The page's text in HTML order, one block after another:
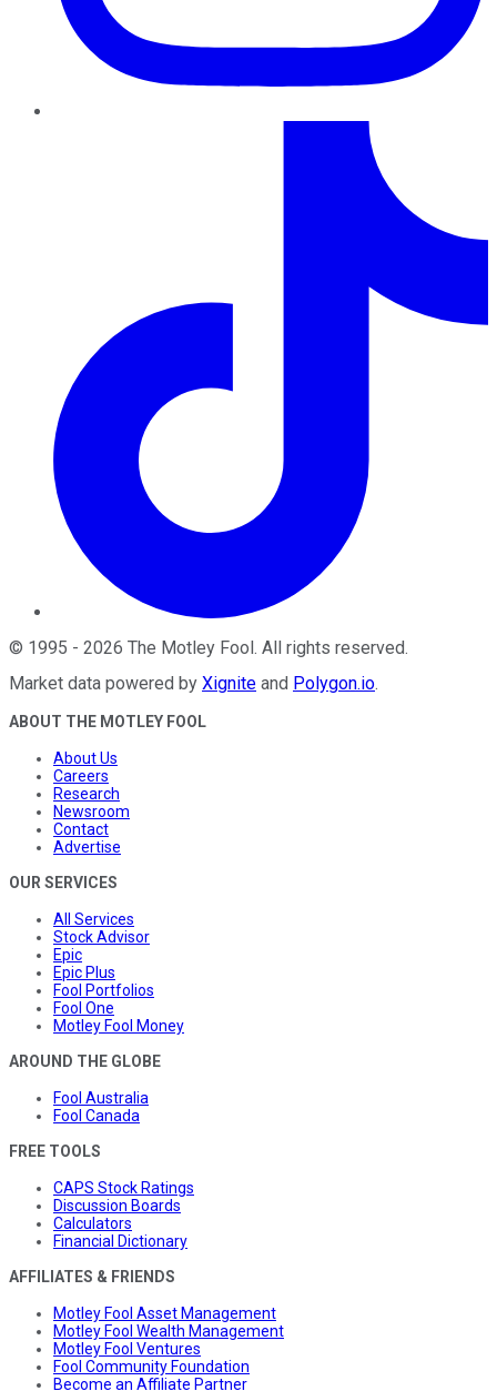
© 1995 - 2026 The Motley Fool . All rights reserved.
Market data powered by Xignite and Polygon.io.
ABOUT THE MOTLEY FOOL
About Us
Careers
Research
Newsroom
Contact
Advertise
OUR SERVICES
All Services
Stock Advisor
Epic
Epic Plus
Fool Portfolios
Fool One
Motley Fool Money
AROUND THE GLOBE
Fool Australia
Fool Canada
FREE TOOLS
CAPS Stock Ratings
Discussion Boards
Calculators
Financial Dictionary
AFFILIATES & FRIENDS
Motley Fool Asset Management
Motley Fool Wealth Management
Motley Fool Ventures
Fool Community Foundation
Become an Affiliate Partner